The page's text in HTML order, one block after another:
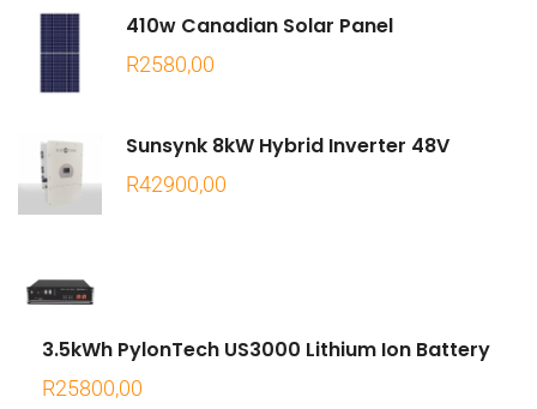
410w Canadian Solar Panel
R2580,00
Sunsynk 8kW Hybrid Inverter 48V
R42900,00
3.5kWh PylonTech US3000 Lithium Ion Battery
R25800,00